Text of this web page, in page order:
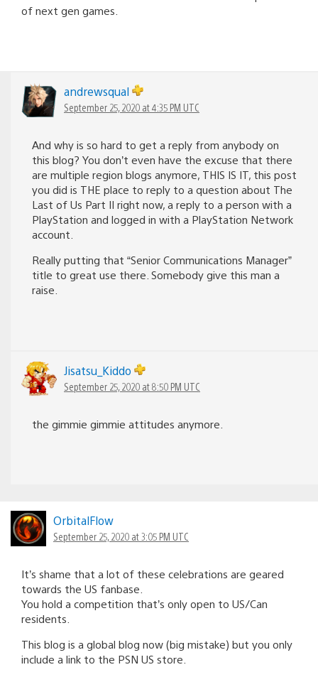
of next gen games.
andrewsqual
September 25, 2020 at 4:35 PM UTC
And why is so hard to get a reply from anybody on
this blog? You don’t even have the excuse that there
are multiple region blogs anymore, THIS IS IT, this post
you did is THE place to reply to a question about The
Last of Us Part II right now, a reply to a person with a
PlayStation and logged in with a PlayStation Network
account.
Really putting that “Senior Communications Manager”
title to great use there. Somebody give this man a
raise.
Jisatsu_Kiddo
September 25, 2020 at 8:50 PM UTC
the gimmie gimmie attitudes anymore.
OrbitalFlow
September 25, 2020 at 3:05 PM UTC
It’s shame that a lot of these celebrations are geared
towards the US fanbase.
You hold a competition that’s only open to US/Can
residents.
This blog is a global blog now (big mistake) but you only
include a link to the PSN US store.